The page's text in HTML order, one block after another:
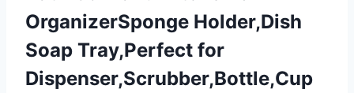
OrganizerSponge Holder,Dish
Soap Tray,Perfect for
Dispenser,Scrubber,Bottle,Cup